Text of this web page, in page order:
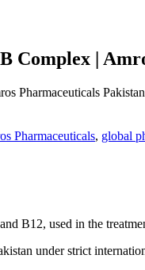
|
Pharmaceuticals
Pharmaceuticals, global
B12, used in the
under strict